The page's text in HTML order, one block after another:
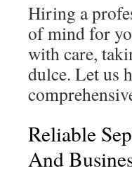
Hiring a
of mind for
with care,
dulce. Let us
Reliable
And